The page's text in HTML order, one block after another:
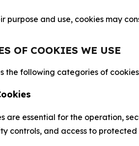
purpose and use, cookies may
OF COOKIES WE USE
the following categories of
are essential for the operation,
controls, and access to protected